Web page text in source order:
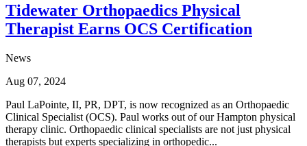
Tidewater Orthopaedics Physical
Therapist Earns OCS Certification
News
Aug 07, 2024
Paul LaPointe, II, PR, DPT, is now recognized as an Orthopaedic
Clinical Specialist (OCS). Paul works out of our Hampton physical
therapy clinic. Orthopaedic clinical specialists are not just physical
therapists but experts specializing in orthopedic...